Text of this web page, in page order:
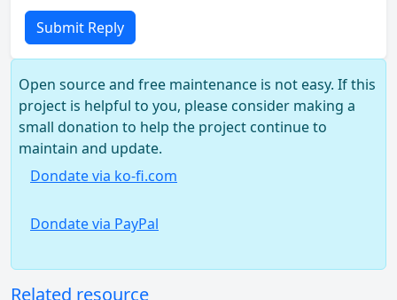
Submit Reply
Open source and free maintenance is not easy. If this
project is helpful to you, please consider making a
small donation to help the project continue to
maintain and update.
Dondate via ko-fi.com
Dondate via PayPal
Related resource